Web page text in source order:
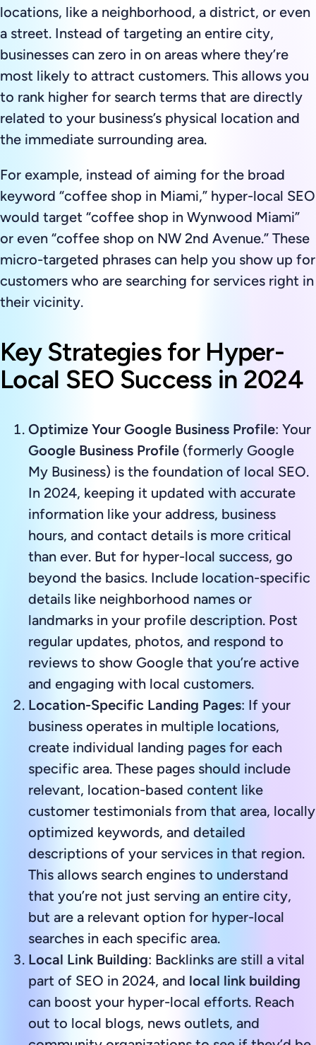
locations, like a neighborhood, a district, or even
a street. Instead of targeting an entire city,
businesses can zero in on areas where they’re
most likely to attract customers. This allows you
to rank higher for search terms that are directly
related to your business’s physical location and
the immediate surrounding area.
For example, instead of aiming for the broad
keyword “coffee shop in Miami,” hyper-local SEO
would target “coffee shop in Wynwood Miami”
or even “coffee shop on NW 2nd Avenue.” These
micro-targeted phrases can help you show up for
customers who are searching for services right in
their vicinity.
Key Strategies for Hyper-
Local SEO Success in 2024
Optimize Your Google Business Profile: Your
Google Business Profile (formerly Google
My Business) is the foundation of local SEO.
In 2024, keeping it updated with accurate
information like your address, business
hours, and contact details is more critical
than ever. But for hyper-local success, go
beyond the basics. Include location-specific
details like neighborhood names or
landmarks in your profile description. Post
regular updates, photos, and respond to
reviews to show Google that you’re active
and engaging with local customers.
Location-Specific Landing Pages: If your
business operates in multiple locations,
create individual landing pages for each
specific area. These pages should include
relevant, location-based content like
customer testimonials from that area, locally
optimized keywords, and detailed
descriptions of your services in that region.
This allows search engines to understand
that you’re not just serving an entire city,
but are a relevant option for hyper-local
searches in each specific area.
Local Link Building: Backlinks are still a vital
part of SEO in 2024, and local link building
can boost your hyper-local efforts. Reach
out to local blogs, news outlets, and